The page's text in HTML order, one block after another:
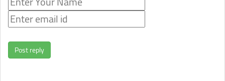
Post reply